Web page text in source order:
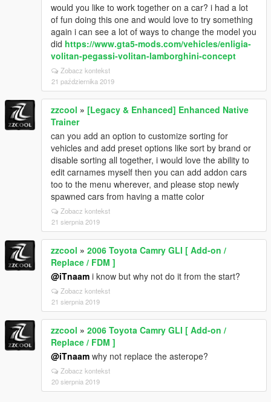
would you like to work together on a car? i had a lot
of fun doing this one and would love to try something
again i can see a lot of ways to change the model you
did https://www.gta5-mods.com/vehicles/enligia-
volitan-pegassi-volitan-lamborghini-concept
Zobacz kontekst
21 października 2019
zzcool » [Legacy & Enhanced] Enhanced Native
Trainer
can you add an option to customize sorting for
vehicles and add preset options like sort by brand or
disable sorting all together, i would love the ability to
edit carnames myself then you can add addon cars
too to the menu wherever, and please stop newly
spawned cars from having a matte color
Zobacz kontekst
21 sierpnia 2019
zzcool » 2006 Toyota Camry GLI [ Add-on /
Replace / FDM ]
@iTnaam i know but why not do it from the start?
Zobacz kontekst
21 sierpnia 2019
zzcool » 2006 Toyota Camry GLI [ Add-on /
Replace / FDM ]
@iTnaam why not replace the asterope?
Zobacz kontekst
20 sierpnia 2019